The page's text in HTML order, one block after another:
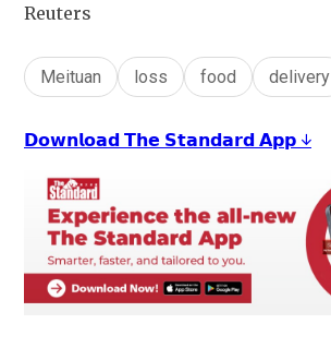
Reuters
Meituan loss food delivery
𝗗𝗼𝘄𝗻𝗹𝗼𝗮𝗱 𝗧𝗵𝗲 𝗦𝘁𝗮𝗻𝗱𝗮𝗿𝗱 𝗔𝗽𝗽 ↓